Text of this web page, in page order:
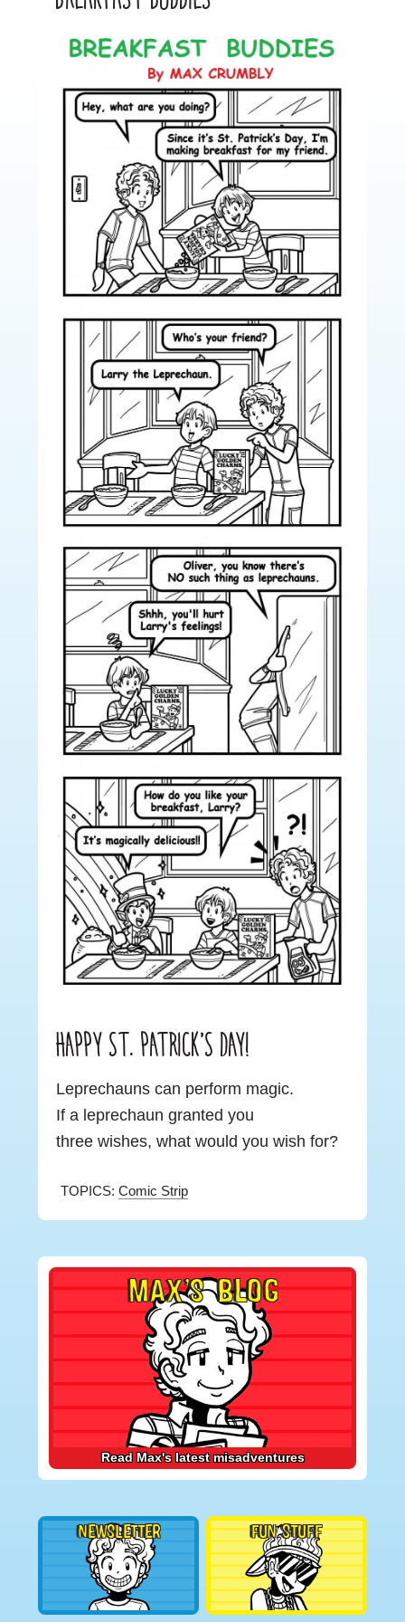
HAPPY ST. PATRICK’S DAY!
Leprechauns can perform magic.
If a leprechaun granted you
three wishes, what would you wish for?
TOPICS:Comic Strip
Primary
SidebarMAX’S BLOG
Read Max's latest misadventures
NEWSLETTER FUN STUFF